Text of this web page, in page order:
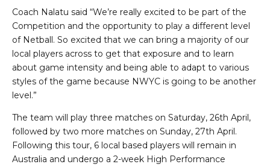
Coach Nalatu said “We’re really excited to be part of the
Competition and the opportunity to play a different level
of Netball. So excited that we can bring a majority of our
local players across to get that exposure and to learn
about game intensity and being able to adapt to various
styles of the game because NWYC is going to be another
level.”
The team will play three matches on Saturday, 26th April,
followed by two more matches on Sunday, 27th April.
Following this tour, 6 local based players will remain in
Australia and undergo a 2-week High Performance